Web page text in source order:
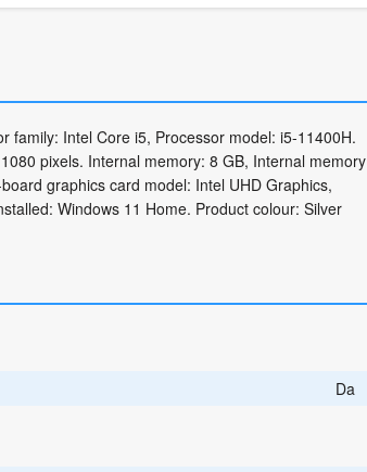
family: Intel Core i5, Processor model: i5-11400H.
pixels. Internal memory: 8 GB, Internal memory
graphics card model: Intel UHD Graphics,
Windows 11 Home. Product colour: Silver
Da